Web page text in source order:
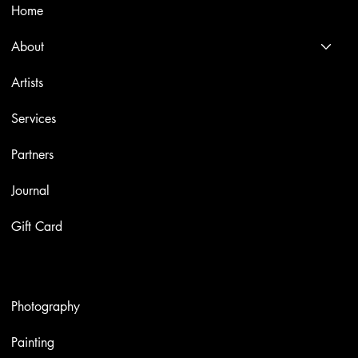
Home
About
Artists
Services
Partners
Journal
Gift Card
Photography
Painting